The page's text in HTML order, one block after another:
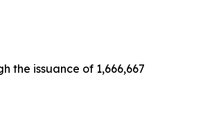
the issuance of 1,666,667